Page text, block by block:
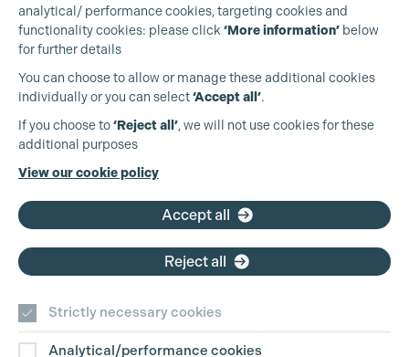
Production Guild UK
+44 (0)3301 275 800
analytical/ performance cookies, targeting cookies and
functionality cookies: please click ‘More information’ below
for further details
You can choose to allow or manage these additional cookies
individually or you can select‘Accept all’.
If you choose to‘Reject all’, we will not use cookies for these
additional purposes
View our cookie policy
Accept all
Reject all
Strictly necessary cookies
Analytical/performance cookies